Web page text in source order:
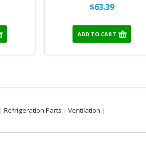
$63.39
ADD TO CART
Refrigeration Parts Ventilation